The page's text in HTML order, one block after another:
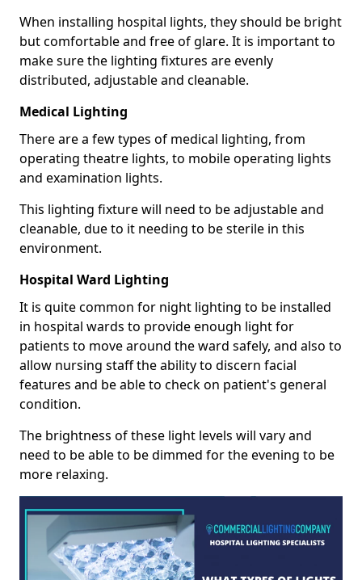
When installing hospital lights, they should be bright
but comfortable and free of glare. It is important to
make sure the lighting fixtures are evenly
distributed, adjustable and cleanable.
Medical Lighting
There are a few types of medical lighting, from
operating theatre lights, to mobile operating lights
and examination lights.
This lighting fixture will need to be adjustable and
cleanable, due to it needing to be sterile in this
environment.
Hospital Ward Lighting
It is quite common for night lighting to be installed
in hospital wards to provide enough light for
patients to move around the ward safely, and also to
allow nursing staff the ability to discern facial
features and be able to check on patient's general
condition.
The brightness of these light levels will vary and
need to be able to be dimmed for the evening to be
more relaxing.